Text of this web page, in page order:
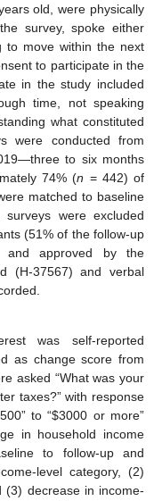
old, were physically
survey, spoke either
to move within the next
to participate in the
in the study included
time, not speaking
what constituted
were conducted from
to six months
74% (n = 442) of
matched to baseline
surveys were excluded
(51% of the follow-up
and approved by the
(H-37567) and verbal
was self-reported
as change score from
asked “What was your
taxes?” with response
500” to “$3000 or more”
in household income
to follow-up and
level category, (2)
(3) decrease in income-